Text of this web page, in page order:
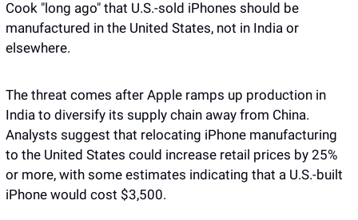
Cook "long ago" that U.S.-sold iPhones should be
manufactured in the United States, not in India or
elsewhere.
The threat comes after Apple ramps up production in
India to diversify its supply chain away from China.
Analysts suggest that relocating iPhone manufacturing
to the United States could increase retail prices by 25%
or more, with some estimates indicating that a U.S.-built
iPhone would cost $3,500.